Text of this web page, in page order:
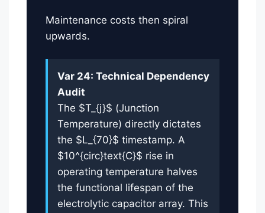
Maintenance costs then spiral
upwards.
Var 24: Technical Dependency
Audit
The $T_{j}$ (Junction
Temperature) directly dictates
the $L_{70}$ timestamp. A
$10^{circ}text{C}$ rise in
operating temperature halves
the functional lifespan of the
electrolytic capacitor array. This